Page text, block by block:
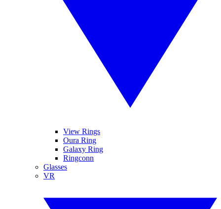
View Rings
Oura Ring
Galaxy Ring
Ringconn
Glasses
VR